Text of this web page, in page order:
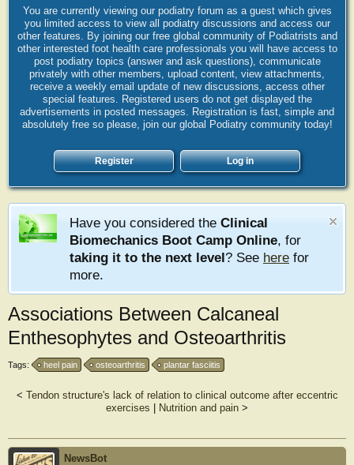
You are currently viewing our podiatry forum as a guest which gives
you limited access to view all podiatry discussions and access our
other features. By joining our free global community of Podiatrists and
other interested foot health care professionals you will have access to
post podiatry topics (answer and ask questions), communicate
privately with other members, upload content, view attachments,
receive a weekly email update of new discussions, access other
special features. Registered users do not get displayed the
advertisements in posted messages. Registration is fast, simple and
absolutely free so please, join our global Podiatry community today!
Register Log in
Have you considered the Clinical
Biomechanics Boot Camp Online, for
taking it to the next level? See here for
more.
Associations Between Calcaneal
Enthesophytes and Osteoarthritis
Tags: heel pain osteoarthritis plantar fasciitis
< Tendon structure's lack of relation to clinical outcome after eccentric
exercises
Nutrition and pain >
NewsBot